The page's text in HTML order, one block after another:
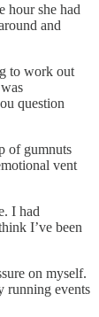
hour she had
and
to work out
question
of gumnuts
vent
I had
I’ve been
on myself.
running events